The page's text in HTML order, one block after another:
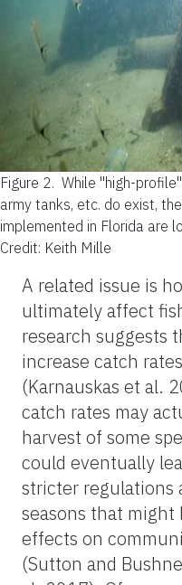
Figure 2. While "high-
army tanks, etc. do exist,
implemented in Florida are
Credit: Keith Mille
A related issue is
ultimately affect
research suggests
increase catch
(Karnauskas et al.
catch rates may
harvest of some
could eventually
stricter regulations
seasons that
effects on
(Sutton and